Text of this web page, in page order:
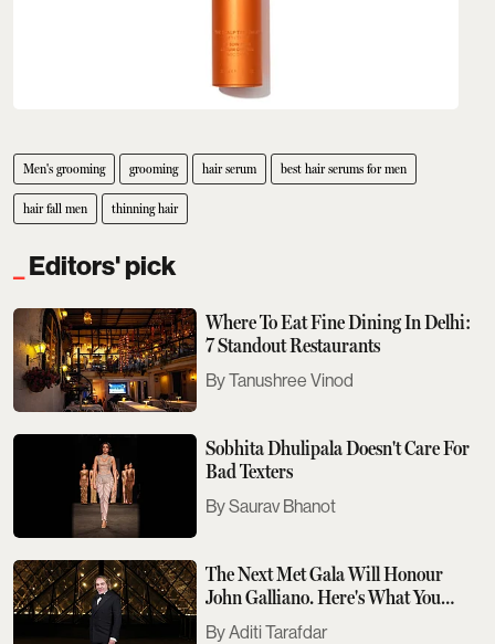
Men's grooming grooming hair serum best hair serums for men
hair fall men thinning hair
Editors' pick
Where To Eat Fine Dining In Delhi:
7 Standout Restaurants
Tanushree Vinod
Sobhita Dhulipala Doesn't Care For
Bad Texters
Saurav Bhanot
The Next Met Gala Will Honour
John Galliano. Here's What You
Need To Know
Aditi Tarafdar